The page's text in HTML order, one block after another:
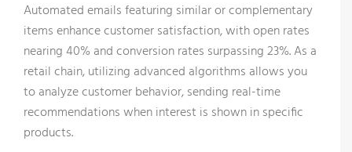
Automated emails featuring similar or complementary
items enhance customer satisfaction, with open rates
nearing 40% and conversion rates surpassing 23%. As a
retail chain, utilizing advanced algorithms allows you
to analyze customer behavior, sending real-time
recommendations when interest is shown in specific
products.